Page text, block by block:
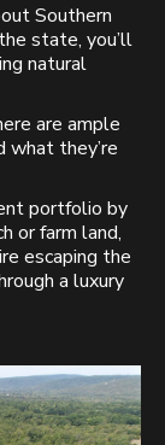
Southern
state, you’ll
natural
are ample
what they’re
portfolio by
or farm land,
escaping the
a luxury